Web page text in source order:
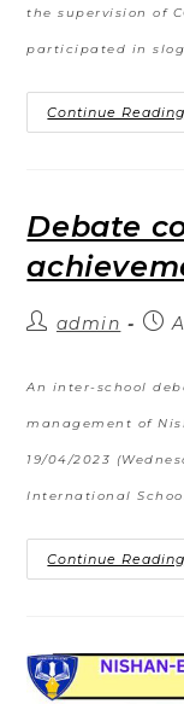
the supervision of
participated in
Continue Reading
Debate
admin
An inter-school
management of
19/04/2023
International
Continue Reading